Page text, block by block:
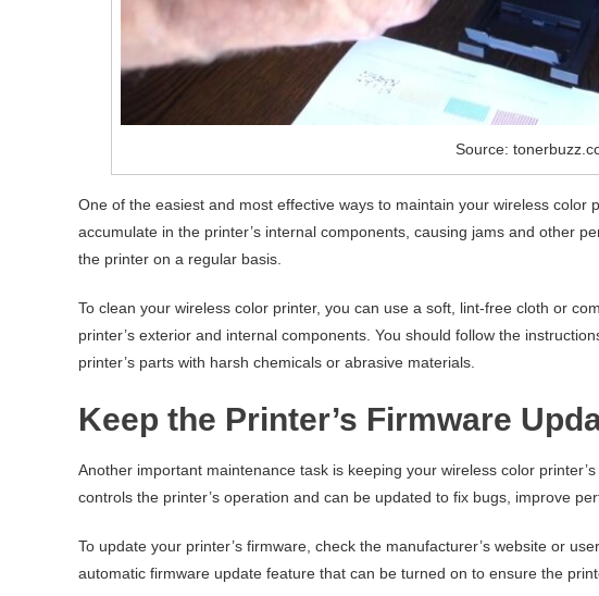
Source:
One of the easiest and most effective ways to maintain your wireless color
accumulate in the printer’s internal components, causing jams and other
the printer on a regular basis.
To clean your wireless color printer, you can use a soft, lint-free cloth or
printer’s exterior and internal components. You should follow the
printer’s parts with harsh chemicals or abrasive materials.
Keep the Printer’s Firmware
Another important maintenance task is keeping your wireless color
controls the printer’s operation and can be updated to fix bugs, improve
To update your printer’s firmware, check the manufacturer’s website or
automatic firmware update feature that can be turned on to ensure the